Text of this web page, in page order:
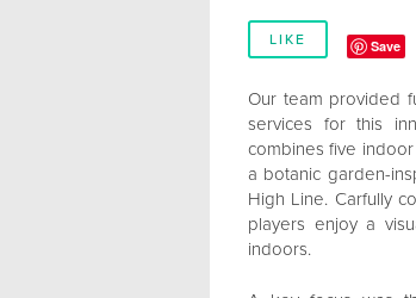
LIKE Save
Our team provided
services for this
combines five
a botanic garden-
High Line. Carfully
players enjoy a
indoors.